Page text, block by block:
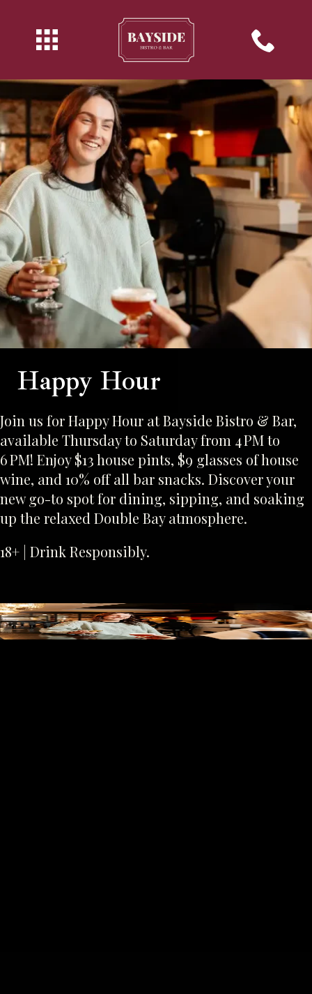
Happy Hour
Join us for Happy Hour at Bayside Bistro & Bar,
available Thursday to Saturday from 4 PM to
6 PM! Enjoy $13 house pints, $9 glasses of house
wine, and 10% off all bar snacks. Discover your
new go-to spot for dining, sipping, and soaking
up the relaxed Double Bay atmosphere.
18+ | Drink Responsibly.